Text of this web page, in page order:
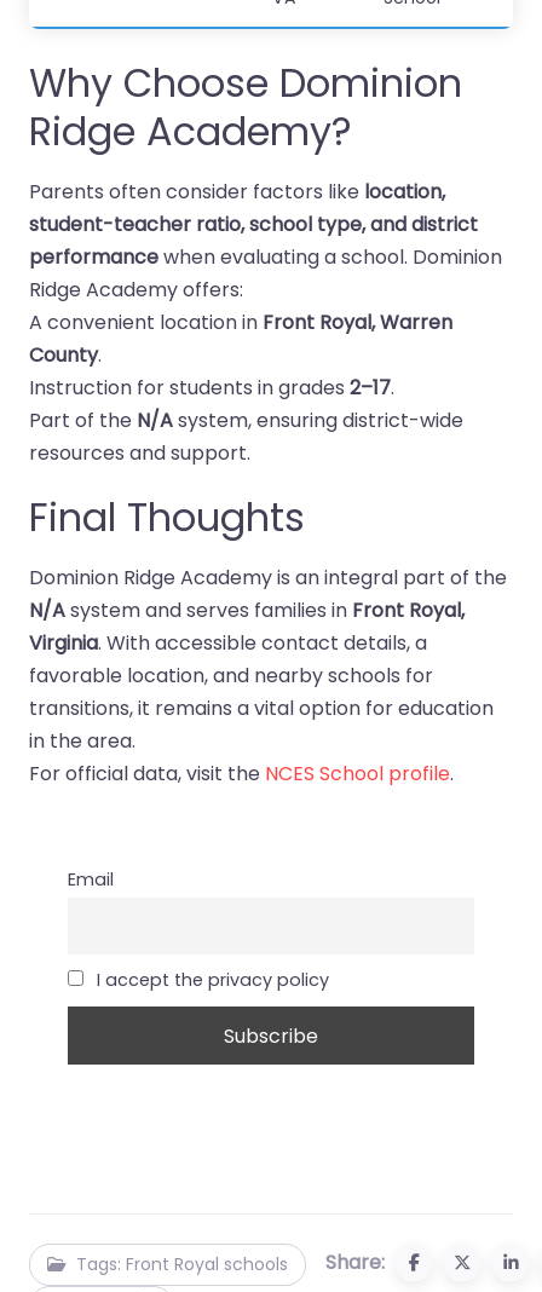
Why Choose Dominion
Ridge Academy?
Parents often consider factors like location,
student-teacher ratio, school type, and district
performancewhen evaluating a school. Dominion
Ridge Academy offers:
A convenient location in Front Royal, Warren
County.
Instruction for students in grades 2–17.
Part of the N/Asystem, ensuring district-wide
resources and support.
Final Thoughts
Dominion Ridge Academy is an integral part of the
N/Asystem and serves families in Front Royal,
Virginia. With accessible contact details, a
favorable location, and nearby schools for
transitions, it remains a vital option for education
in the area.
For official data, visit the NCES School profile.
Email
I accept the privacy policy
Tags: Front Royal schools
Share: